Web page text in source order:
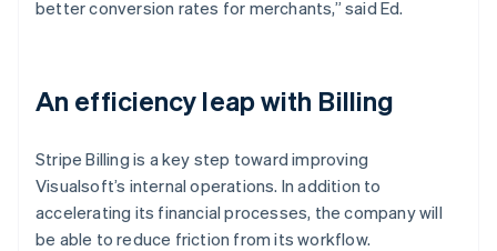
better conversion rates for merchants,” said Ed.
An efficiency leap with Billing
Stripe Billing is a key step toward improving
Visualsoft’s internal operations. In addition to
accelerating its financial processes, the company will
be able to reduce friction from its workflow.